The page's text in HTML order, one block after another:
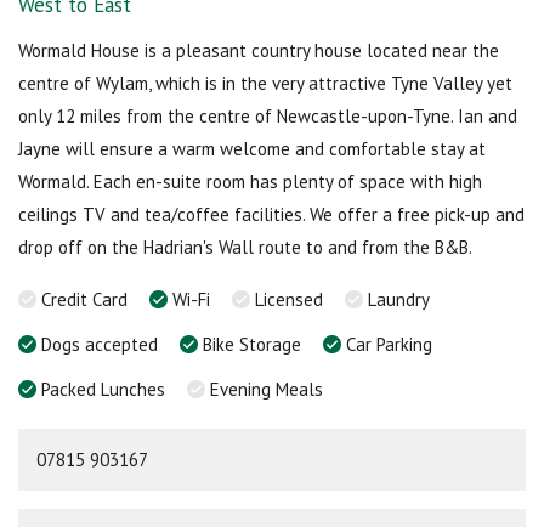
Wormald House is a pleasant country house located near the
centre of Wylam, which is in the very attractive Tyne Valley yet
only 12 miles from the centre of Newcastle-upon-Tyne. Ian and
Jayne will ensure a warm welcome and comfortable stay at
Wormald. Each en-suite room has plenty of space with high
ceilings TV and tea/coffee facilities. We offer a free pick-up and
drop off on the Hadrian's Wall route to and from the B&B.
Credit Card Wi-Fi Licensed
Laundry
Dogs accepted
Bike Storage
Car Parking
Packed Lunches
Evening Meals
07815 903167